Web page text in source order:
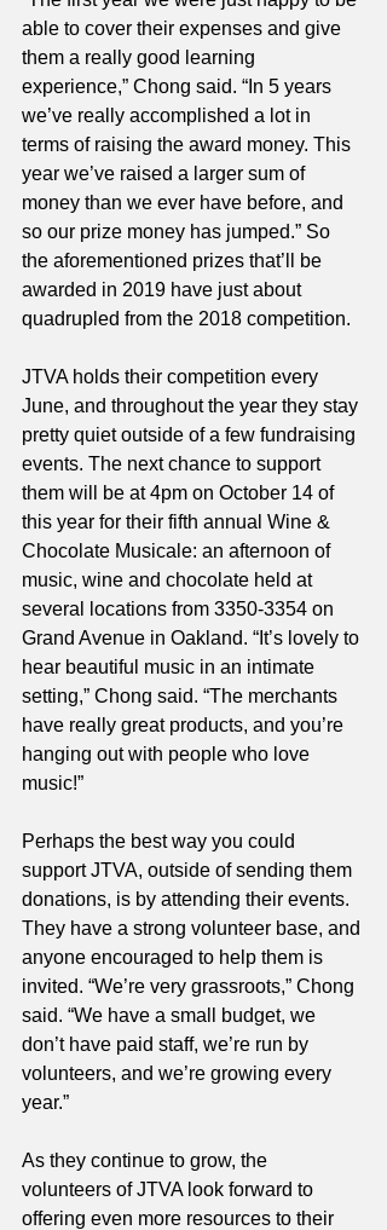
able to cover their expenses and give
them a really good learning
experience,” Chong said. “In 5 years
we’ve really accomplished a lot in
terms of raising the award money. This
year we’ve raised a larger sum of
money than we ever have before, and
so our prize money has jumped.” So
the aforementioned prizes that’ll be
awarded in 2019 have just about
quadrupled from the 2018 competition.
JTVA holds their competition every
June, and throughout the year they stay
pretty quiet outside of a few fundraising
events. The next chance to support
them will be at 4pm on October 14 of
this year for their fifth annual Wine &
Chocolate Musicale: an afternoon of
music, wine and chocolate held at
several locations from 3350-3354 on
Grand Avenue in Oakland. “It’s lovely to
hear beautiful music in an intimate
setting,” Chong said. “The merchants
have really great products, and you’re
hanging out with people who love
music!”
Perhaps the best way you could
support JTVA, outside of sending them
donations, is by attending their events.
They have a strong volunteer base, and
anyone encouraged to help them is
invited. “We’re very grassroots,” Chong
said. “We have a small budget, we
don’t have paid staff, we’re run by
volunteers, and we’re growing every
year.”
As they continue to grow, the
volunteers of JTVA look forward to
offering even more resources to their